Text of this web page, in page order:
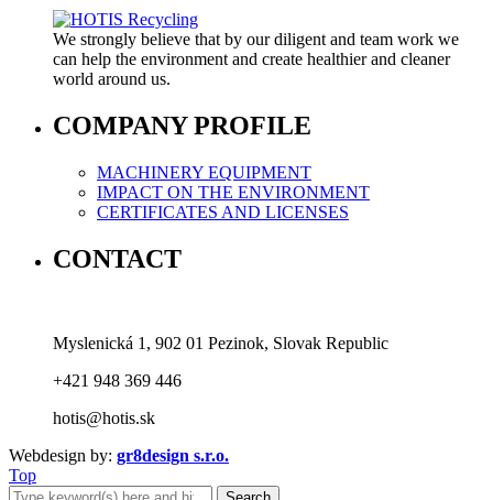
We strongly believe that by our diligent and team work we
can help the environment and create healthier and cleaner
world around us.
COMPANY PROFILE
MACHINERY EQUIPMENT
IMPACT ON THE ENVIRONMENT
CERTIFICATES AND LICENSES
CONTACT
Myslenická 1, 902 01 Pezinok, Slovak Republic
+421 948 369 446
hotis@hotis.sk
Webdesign by: gr8design s.r.o.
Top